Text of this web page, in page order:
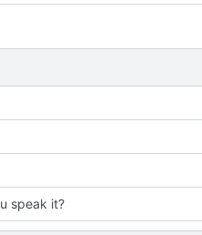
speak it?